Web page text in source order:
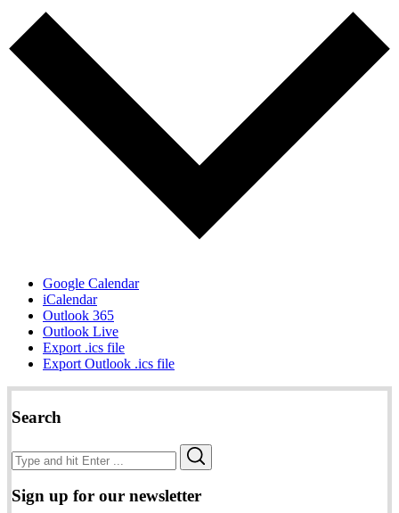
Google Calendar
iCalendar
Outlook 365
Outlook Live
Export .ics file
Export Outlook .ics file
Search
Search
for:
Sign up for our newsletter